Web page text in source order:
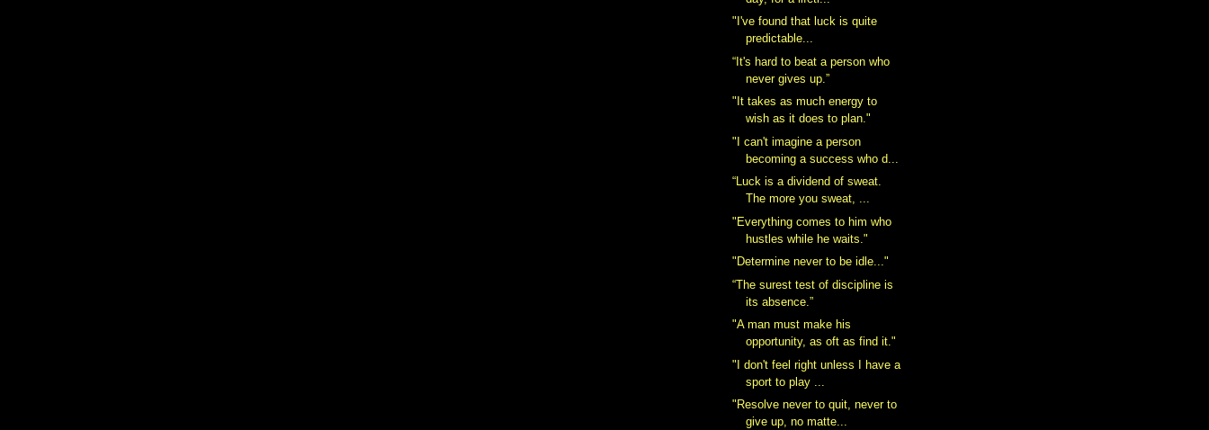
"I've found that luck is quite
predictable...
“It's hard to beat a person who
never gives up.”
"It takes as much energy to
wish as it does to plan."
"I can't imagine a person
becoming a success who d...
“Luck is a dividend of sweat.
The more you sweat, ...
"Everything comes to him who
hustles while he waits."
"Determine never to be idle..."
“The surest test of discipline is
its absence.”
"A man must make his
opportunity, as oft as find it."
"I don't feel right unless I have a
sport to play ...
"Resolve never to quit, never to
give up, no matte...